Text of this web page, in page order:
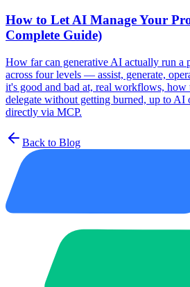
How to Let AI Manage Your
Complete Guide)
How far can generative AI actually run a
across four levels — assist, generate,
it's good and bad at, real workflows,
delegate without getting burned, up to AI
directly via MCP.
Back to Blog